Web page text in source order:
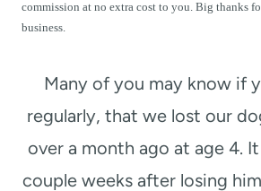
commission at no extra cost to you. Big thanks
business.
Many of you may know if
regularly, that we lost our
over a month ago at age 4.
couple weeks after losing